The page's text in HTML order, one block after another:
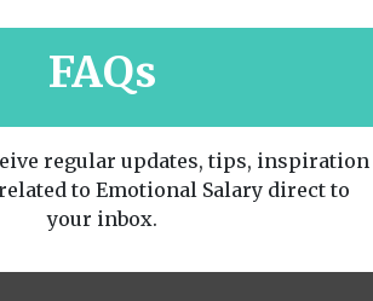
FAQs
regular updates, tips, inspiration
to Emotional Salary direct to
your inbox.